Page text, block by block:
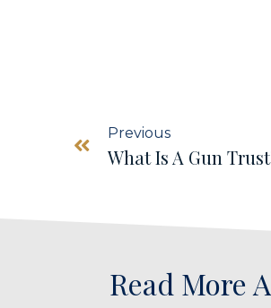
Previous
What Is A Gun
Read More